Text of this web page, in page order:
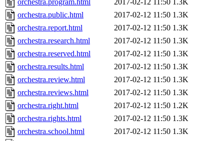
orchestra.program.html 2017-02-12 11:50 1.3K
orchestra.public.html
2017-02-12 11:50 1.3K
orchestra.report.html
2017-02-12 11:50 1.3K
orchestra.research.html
2017-02-12 11:50 1.3K
orchestra.reserved.html
2017-02-12 11:50 1.3K
orchestra.results.html
2017-02-12 11:50 1.3K
orchestra.review.html
2017-02-12 11:50 1.3K
orchestra.reviews.html
2017-02-12 11:50 1.3K
orchestra.right.html
2017-02-12 11:50 1.2K
orchestra.rights.html
2017-02-12 11:50 1.3K
orchestra.school.html
2017-02-12 11:50 1.3K